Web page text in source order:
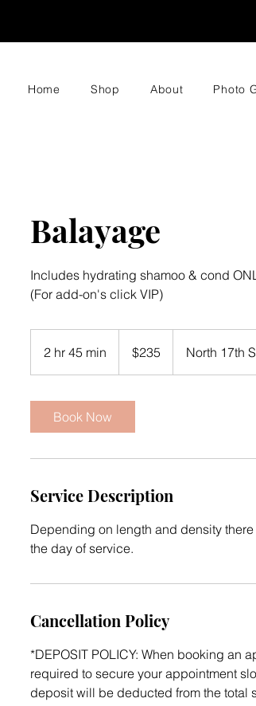
Home Shop About Photo
Balayage
Includes hydrating shamoo & cond
(For add-on's click VIP)
2 hr 45 min
h
5
dollars$235 North 17th
Book Now
Service Description
Depending on length and density
the day of service.
Cancellation Policy
*DEPOSIT POLICY: When booking an
required to secure your appointment
deposit will be deducted from the total